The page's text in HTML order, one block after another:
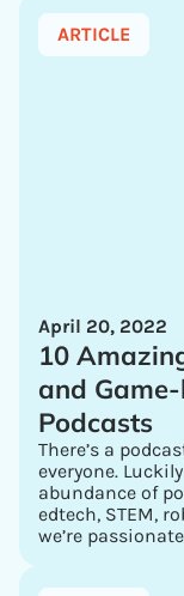
ARTICLE
April 20, 2022
10
and
Podcasts
There’s a
everyone.
abundance of
edtech, STEM,
we’re